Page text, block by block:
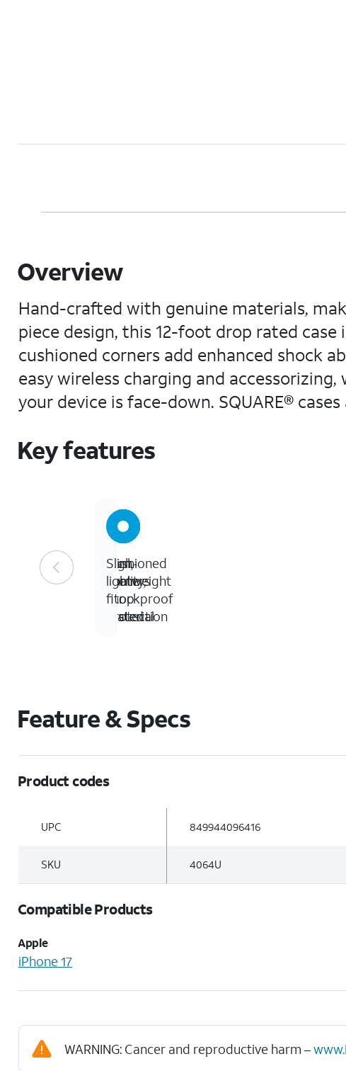
Overview
Hand-crafted with genuine materials,
piece design, this 12-foot drop rated
cushioned corners add enhanced shock
easy wireless charging and
your device is face-down. SQUARE®
Key features
12-
foot
drop
tested
Cushioned
corners
for
protection
High-
quality,
shockproof
material
Slim,
lightweight
fit
Feature & Specs
Product codes
UPC 849944096416
SKU 4064U
Compatible Products
Apple
iPhone 17
WARNING: Cancer and reproductive harm –